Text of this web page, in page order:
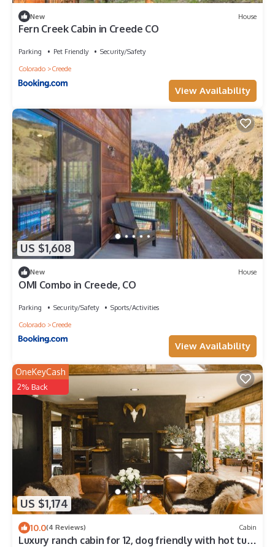
New House
Fern Creek Cabin in Creede CO
Parking Pet Friendly
Security/Safety
Colorado
Creede
View Availability
US $1,608
New House
OMI Combo in Creede, CO
Parking Security/Safety
Sports/Activities
Colorado
Creede
View Availability
US $1,174
OneKeyCash
2% Back
10.0(4 Reviews) Cabin
Luxury ranch cabin for 12, dog friendly with hot tub,